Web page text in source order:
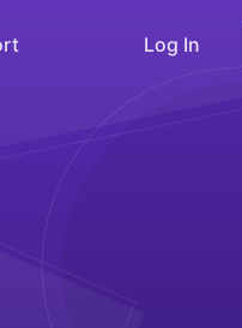
Log In